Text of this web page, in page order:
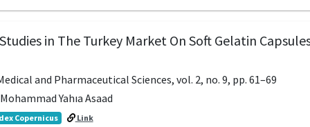
in The Turkey Market On Soft Gelatin
and Pharmaceutical Sciences, vol. 2, no. 9, pp. 61–69
Yahıa Asaad
Copernicus Link